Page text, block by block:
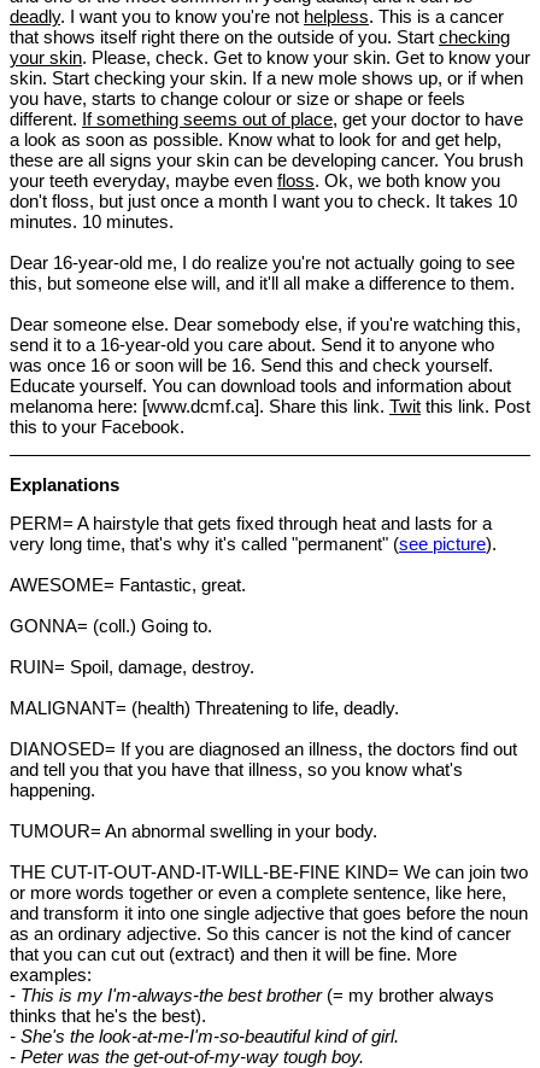
deadly. I want you to know you're not helpless. This is a cancer
that shows itself right there on the outside of you. Start checking
your skin. Please, check. Get to know your skin. Get to know your
skin. Start checking your skin. If a new mole shows up, or if when
you have, starts to change colour or size or shape or feels
different. If something seems out of place, get your doctor to have
a look as soon as possible. Know what to look for and get help,
these are all signs your skin can be developing cancer. You brush
your teeth everyday, maybe even floss. Ok, we both know you
don't floss, but just once a month I want you to check. It takes 10
minutes. 10 minutes.
Dear 16-year-old me, I do realize you're not actually going to see
this, but someone else will, and it'll all make a difference to them.
Dear someone else. Dear somebody else, if you're watching this,
send it to a 16-year-old you care about. Send it to anyone who
was once 16 or soon will be 16. Send this and check yourself.
Educate yourself. You can download tools and information about
melanoma here: [www.dcmf.ca]. Share this link. Twit this link. Post
this to your Facebook.
Explanations
PERM= A hairstyle that gets fixed through heat and lasts for a
very long time, that's why it's called "permanent" (see picture).
AWESOME= Fantastic, great.
GONNA= (coll.) Going to.
RUIN= Spoil, damage, destroy.
MALIGNANT= (health) Threatening to life, deadly.
DIANOSED= If you are diagnosed an illness, the doctors find out
and tell you that you have that illness, so you know what's
happening.
TUMOUR= An abnormal swelling in your body.
THE CUT-IT-OUT-AND-IT-WILL-BE-FINE KIND= We can join two
or more words together or even a complete sentence, like here,
and transform it into one single adjective that goes before the noun
as an ordinary adjective. So this cancer is not the kind of cancer
that you can cut out (extract) and then it will be fine. More
examples:
- This is my I'm-always-the best brother(= my brother always
thinks that he's the best).
- She's the look-at-me-I'm-so-beautiful kind of girl.
- Peter was the get-out-of-my-way tough boy.